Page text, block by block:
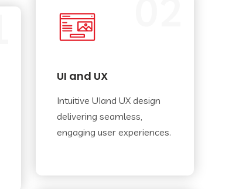
UI and UX
Intuitive UIand UX design
delivering seamless,
engaging user experiences.